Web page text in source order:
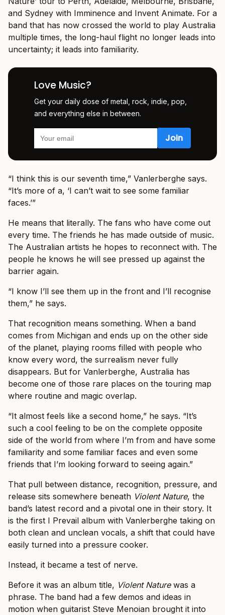
and Sydney with Imminence and Invent Animate. For a
band that has now crossed the world to play Australia
multiple times, the long-haul flight no longer leads into
uncertainty; it leads into familiarity.
Love Music?
Get your daily dose of metal, rock, indie, pop,
and everything else in between.
“I think this is our seventh time,” Vanlerberghe says.
“It’s more of a, ‘I can’t wait to see some familiar
faces.’”
He means that literally. The fans who have come out
every time. The friends he has made outside of music.
The Australian artists he hopes to reconnect with. The
people he knows he will see pressed up against the
barrier again.
“I know I’ll see them up in the front and I’ll recognise
them,” he says.
That recognition means something. When a band
comes from Michigan and ends up on the other side
of the planet, playing rooms filled with people who
know every word, the surrealism never fully
disappears. But for Vanlerberghe, Australia has
become one of those rare places on the touring map
where routine and magic overlap.
“It almost feels like a second home,” he says. “It’s
such a cool feeling to be on the complete opposite
side of the world from where I’m from and have some
familiarity and some familiar faces and even some
friends that I’m looking forward to seeing again.”
That pull between distance, recognition, pressure, and
release sits somewhere beneath Violent Nature, the
band’s latest record and a pivotal one in their story. It
is the first I Prevail album with Vanlerberghe taking on
both clean and unclean vocals, a shift that could have
easily turned into a pressure cooker.
Instead, it became a test of nerve.
Before it was an album title, Violent Naturewas a
phrase. The band had a few demos and ideas in
motion when guitarist Steve Menoian brought it into